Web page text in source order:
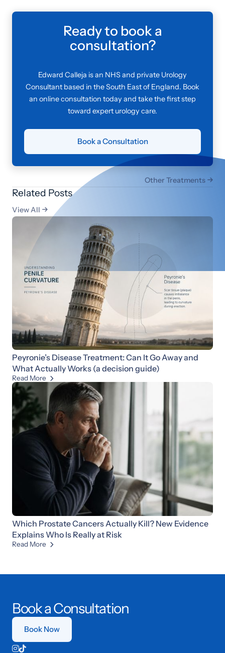
Ready to book a
consultation?
Edward Calleja is an NHS and private Urology
Consultant based in the South East of England. Book
an online consultation today and take the first step
toward expert urology care.
Book a Consultation
Other Treatments 
Related Posts
View All 
Peyronie’s Disease Treatment: Can It Go Away and
What Actually Works (a decision guide)
Read More 
Which Prostate Cancers Actually Kill? New Evidence
Explains Who Is Really at Risk
Read More 
Book a Consultation
Book Now
